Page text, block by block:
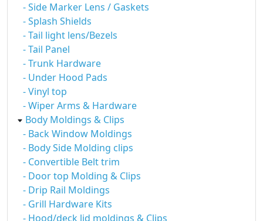
- Side Marker Lens / Gaskets
- Splash Shields
- Tail light lens/Bezels
- Tail Panel
- Trunk Hardware
- Under Hood Pads
- Vinyl top
- Wiper Arms & Hardware
Body Moldings & Clips
- Back Window Moldings
- Body Side Molding clips
- Convertible Belt trim
- Door top Molding & Clips
- Drip Rail Moldings
- Grill Hardware Kits
- Hood/deck lid moldings & Clips